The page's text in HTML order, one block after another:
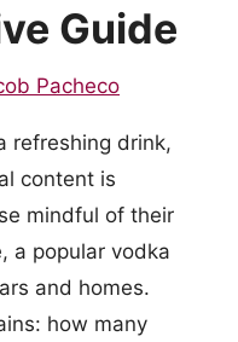
Guide
Pacheco
refreshing drink,
content is
mindful of their
a popular vodka
and homes.
how many